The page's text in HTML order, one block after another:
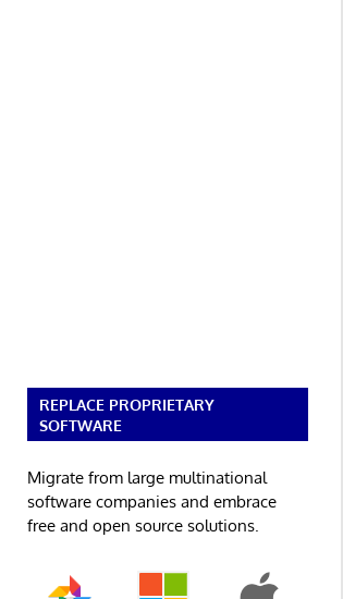
REPLACE PROPRIETARY
SOFTWARE
Migrate from large multinational
software companies and embrace
free and open source solutions.